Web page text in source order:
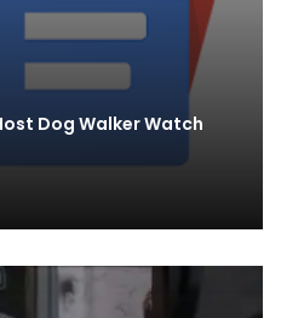
Dog Walker Watch